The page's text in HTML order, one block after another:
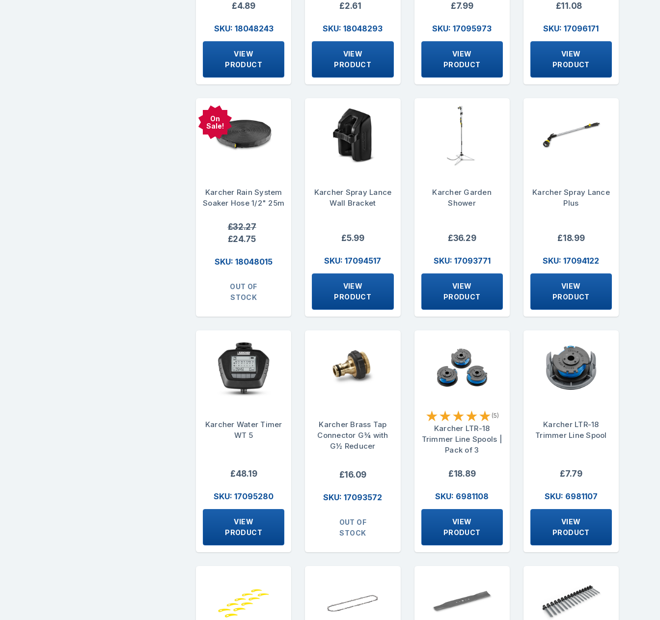
£4.89
SKU: 18048243
VIEW
PRODUCT
£2.61
SKU: 18048293
VIEW
PRODUCT
£7.99
SKU: 17095973
VIEW
PRODUCT
£11.08
SKU: 17096171
VIEW
PRODUCT
On
Sale!
Karcher Rain System
Soaker Hose 1/2" 25m
£32.27
£24.75
SKU: 18048015
OUT OF
STOCK
Karcher Spray Lance
Wall Bracket
£5.99
SKU: 17094517
VIEW
PRODUCT
Karcher Garden
Shower
£36.29
SKU: 17093771
VIEW
PRODUCT
Karcher Spray Lance
Plus
£18.99
SKU: 17094122
VIEW
PRODUCT
Karcher Water Timer
WT 5
£48.19
SKU: 17095280
VIEW
PRODUCT
Karcher Brass Tap
Connector G¾ with
G½ Reducer
£16.09
SKU: 17093572
OUT OF
STOCK
★★★★★ (5)
Karcher LTR-18
Trimmer Line Spools |
Pack of 3
£18.89
SKU: 6981108
VIEW
PRODUCT
Karcher LTR-18
Trimmer Line Spool
£7.79
SKU: 6981107
VIEW
PRODUCT